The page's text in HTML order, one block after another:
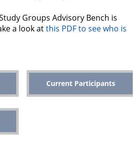
Groups Advisory Bench is
a look atthis PDF to see who is
Current Participants